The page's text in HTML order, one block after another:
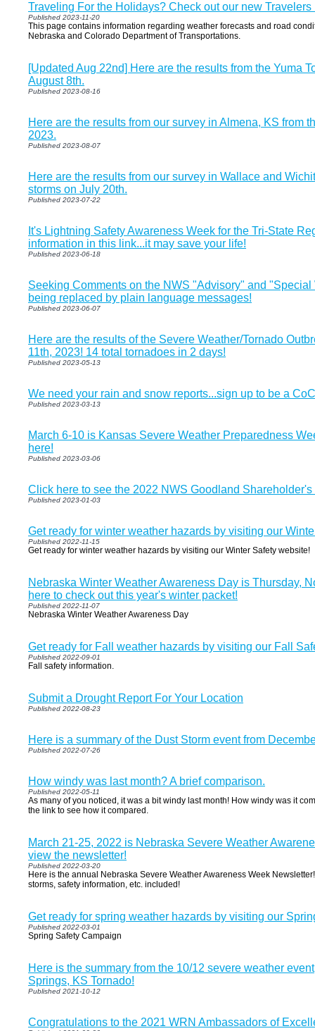
Traveling For the Holidays? Check out our new
Published 2023-11-20
This page contains information regarding weather forecasts and road
Nebraska and Colorado Department of Transportations.
[Updated Aug 22nd] Here are the results from the Yuma
August 8th.
Published 2023-08-16
Here are the results from our survey in Almena, KS from
2023.
Published 2023-08-07
Here are the results from our survey in Wallace and
storms on July 20th.
Published 2023-07-22
It's Lightning Safety Awareness Week for the Tri-State
information in this link...it may save your life!
Published 2023-06-18
Seeking Comments on the NWS "Advisory" and "Special
being replaced by plain language messages!
Published 2023-06-07
Here are the results of the Severe Weather/Tornado
11th, 2023! 14 total tornadoes in 2 days!
Published 2023-05-13
We need your rain and snow reports...sign up to be a
Published 2023-03-13
March 6-10 is Kansas Severe Weather Preparedness
here!
Published 2023-03-06
Click here to see the 2022 NWS Goodland Shareholder's
Published 2023-01-03
Get ready for winter weather hazards by visiting our
Published 2022-11-15
Get ready for winter weather hazards by visiting our Winter Safety website!
Nebraska Winter Weather Awareness Day is Thursday,
here to check out this year's winter packet!
Published 2022-11-07
Nebraska Winter Weather Awareness Day
Get ready for Fall weather hazards by visiting our Fall
Published 2022-09-01
Fall safety information.
Submit a Drought Report For Your Location
Published 2022-08-23
Here is a summary of the Dust Storm event from
Published 2022-07-26
How windy was last month? A brief comparison.
Published 2022-05-11
As many of you noticed, it was a bit windy last month! How windy was it
the link to see how it compared.
March 21-25, 2022 is Nebraska Severe Weather
view the newsletter!
Published 2022-03-20
Here is the annual Nebraska Severe Weather Awareness Week
storms, safety information, etc. included!
Get ready for spring weather hazards by visiting our
Published 2022-03-01
Spring Safety Campaign
Here is the summary from the 10/12 severe weather
Springs, KS Tornado!
Published 2021-10-12
Congratulations to the 2021 WRN Ambassadors of